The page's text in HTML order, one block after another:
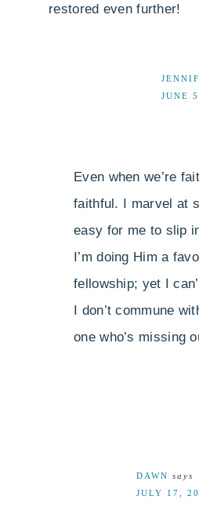
restored even further!
JUNE
Even when we’re
faithful. I marvel at
easy for me to slip
I’m doing Him a
fellowship; yet I
I don’t commune
one who’s missing
DAWN says
JULY 17,